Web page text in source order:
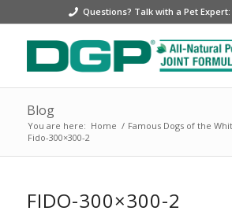
Questions? Talk with a Pet Expert:
Blog
You are here: Home / Famous Dogs of the
Fido-300×300-2
FIDO-300×300-2